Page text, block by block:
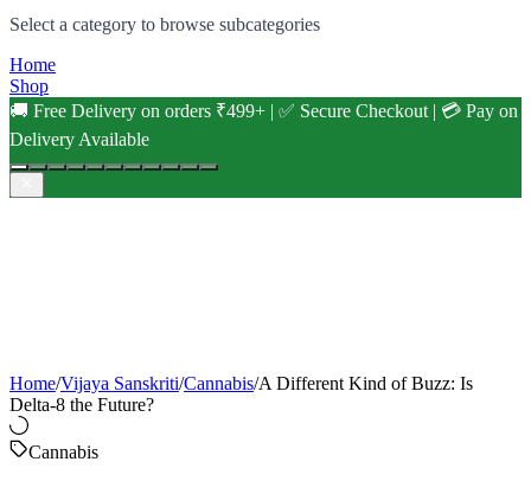
Select a category to browse subcategories
Home
Shop
🚚 Free Delivery on orders ₹499+ | ✅ Secure Checkout | 💳 Pay on
Delivery Available
Home/Vijaya Sanskriti/Cannabis/A Different Kind of Buzz: Is
Delta-8 the Future?
Cannabis